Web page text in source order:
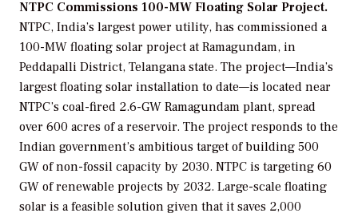
NTPC Commissions 100-MW Floating Solar Project.
NTPC, India’s largest power utility, has commissioned a
100-MW floating solar project at Ramagundam, in
Peddapalli District, Telangana state. The project—India’s
largest floating solar installation to date—is located near
NTPC’s coal-fired 2.6-GW Ramagundam plant, spread
over 600 acres of a reservoir. The project responds to the
Indian government’s ambitious target of building 500
GW of non-fossil capacity by 2030. NTPC is targeting 60
GW of renewable projects by 2032. Large-scale floating
solar is a feasible solution given that it saves 2,000